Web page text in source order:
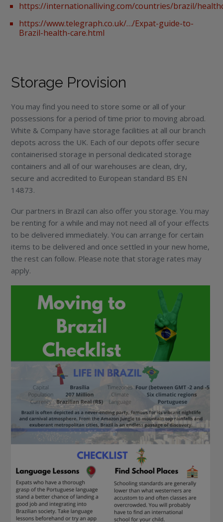
https://internationalliving.com/countries/brazil/
https://www.telegraph.co.uk/…/Expat-guide-to-
Brazil-health-care.html
Storage Provision
You may find you need to store some or all of your
possessions for a period of time prior to moving abroad.
White & Company have storage facilities at all our branch
depots across the UK. Each of our depots offer secure
containerised storage in personal dedicated storage
containers and all of our warehouses are clean, dry,
secure and accredited to European standard BS EN
14873.
Our partners in Brazil can also offer you storage. You may
be renting for a while and may not need all of your effects
to be delivered immediately. You can arrange for certain
items to be delivered and once settled in your new home,
the rest can follow. Please note that storage rates may
apply.